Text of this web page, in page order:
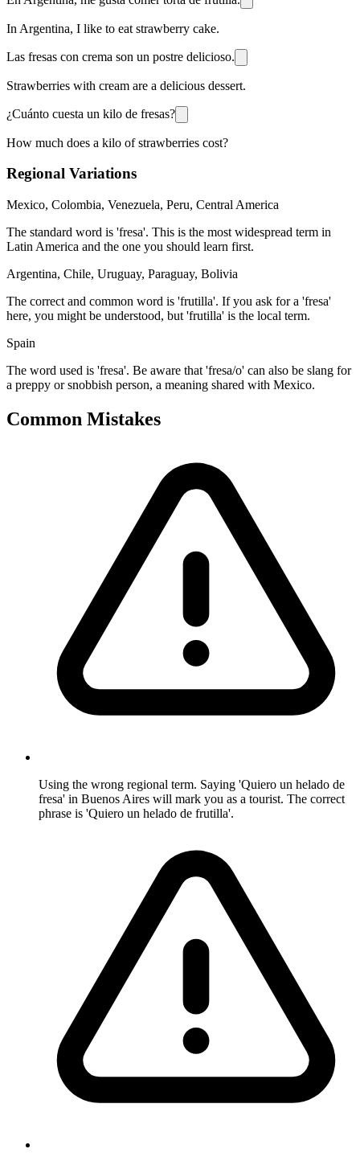
In Argentina, I like to eat strawberry cake.
Las fresas con crema son un postre delicioso.
Strawberries with cream are a delicious dessert.
¿Cuánto cuesta un kilo de fresas?
How much does a kilo of strawberries cost?
Regional Variations
Mexico, Colombia, Venezuela, Peru, Central America
The standard word is 'fresa'. This is the most widespread term in
Latin America and the one you should learn first.
Argentina, Chile, Uruguay, Paraguay, Bolivia
The correct and common word is 'frutilla'. If you ask for a 'fresa'
here, you might be understood, but 'frutilla' is the local term.
Spain
The word used is 'fresa'. Be aware that 'fresa/o' can also be slang for
a preppy or snobbish person, a meaning shared with Mexico.
Common Mistakes
Using the wrong regional term. Saying 'Quiero un helado de
fresa' in Buenos Aires will mark you as a tourist. The correct
phrase is 'Quiero un helado de frutilla'.